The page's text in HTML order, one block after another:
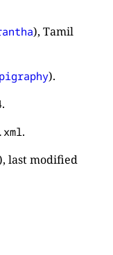
), Tamil
).
.
.
last modified